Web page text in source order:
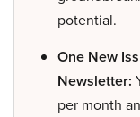
potential.
One New
Newsletter:
per month